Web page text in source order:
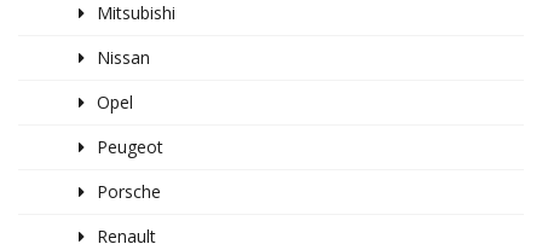
Mitsubishi
Nissan
Opel
Peugeot
Porsche
Renault